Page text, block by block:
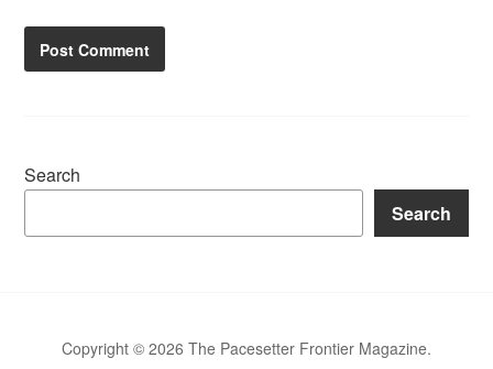
Search
Search
Copyright © 2026 The Pacesetter Frontier Magazine.